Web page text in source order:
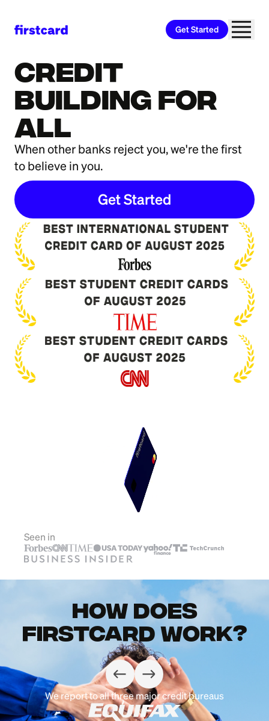
Get Started
Credit
Building For
All
When other banks reject you, we're the first
to believe in you.
Get Started
Seen in
How does
Firstcard work?
We report to all three major credit bureaus